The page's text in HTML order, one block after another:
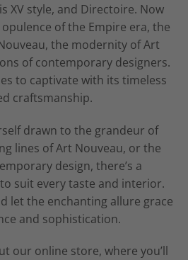
XV style, and Directoire. Now
of the Empire era, the
the modernity of Art
of contemporary designers.
to captivate with its timeless
craftsmanship.
drawn to the grandeur of
lines of Art Nouveau, or the
design, there’s a
suit every taste and interior.
let the enchanting allure grace
and sophistication.
our online store, where you’ll